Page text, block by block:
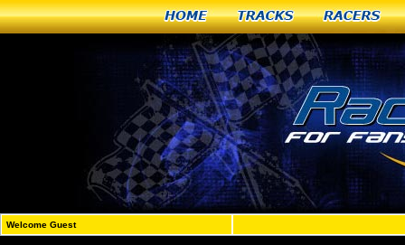
Home Tracks Racers
Welcome Guest